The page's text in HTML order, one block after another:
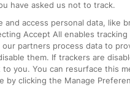
Kings Cross
to London
have asked us not to track.
and access personal data, like
Accept All enables
partners process data to
them. If trackers are
you. You can resurface this
by clicking the Manage